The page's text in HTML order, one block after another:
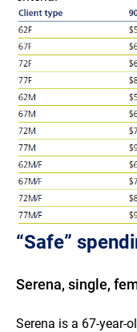
“Safe”
Serena, single,
Serena is a 67-year-